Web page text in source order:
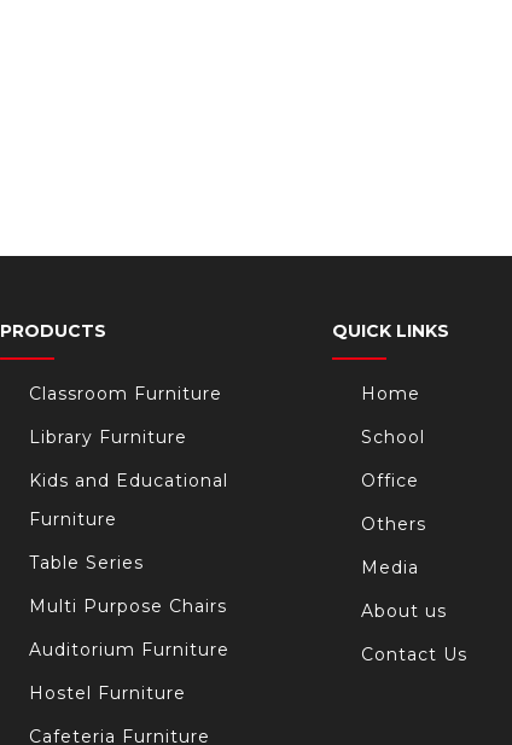
PRODUCTS
Classroom Furniture
Library Furniture
Kids and Educational
Furniture
Table Series
Multi Purpose Chairs
Auditorium Furniture
Hostel Furniture
Cafeteria Furniture
QUICK LINKS
Home
School
Office
Others
Media
About us
Contact Us